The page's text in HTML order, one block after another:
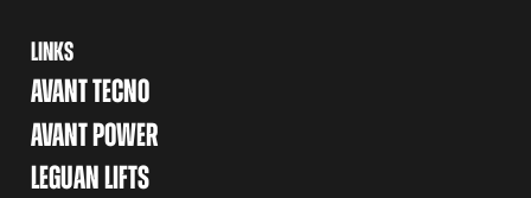
LINKS
AVANT TECNO
AVANT POWER
LEGUAN LIFTS